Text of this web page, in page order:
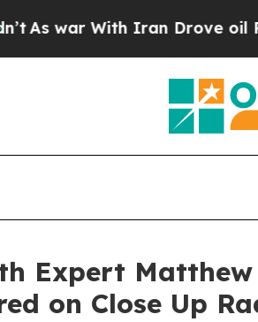
Iran Drove oil Prices
Expert
on Close Up